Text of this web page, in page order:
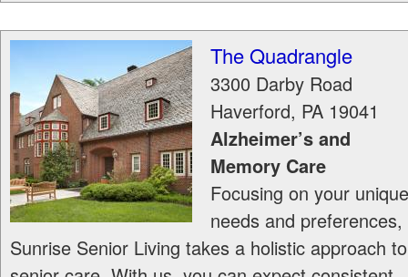
The Quadrangle
3300 Darby Road
Haverford, PA 19041
Alzheimer’s and
Memory Care
Focusing on your unique
needs and preferences,
Sunrise Senior Living takes a holistic approach to